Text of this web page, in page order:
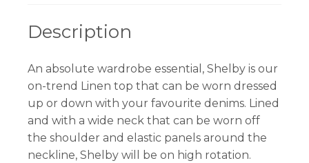
Description
An absolute wardrobe essential, Shelby is our
on-trend Linen top that can be worn dressed
up or down with your favourite denims. Lined
and with a wide neck that can be worn off
the shoulder and elastic panels around the
neckline, Shelby will be on high rotation.